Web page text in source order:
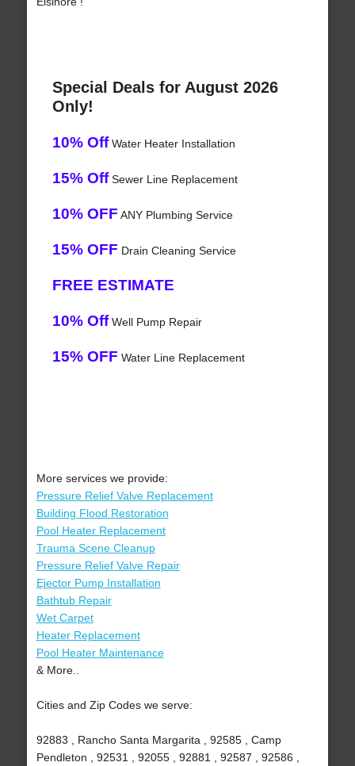
Special Deals for August 2026
Only!
10% OffWater Heater Installation
15% OffSewer Line Replacement
10% OFF ANY Plumbing Service
15% OFF Drain Cleaning Service
FREE ESTIMATE
10% OffWell Pump Repair
15% OFF Water Line Replacement
More services we provide:
Pressure Relief Valve Replacement
Building Flood Restoration
Pool Heater Replacement
Trauma Scene Cleanup
Pressure Relief Valve Repair
Ejector Pump Installation
Bathtub Repair
Wet Carpet
Heater Replacement
Pool Heater Maintenance
& More..
Cities and Zip Codes we serve:
92883 , Rancho Santa Margarita , 92585 , Camp
Pendleton , 92531 , 92055 , 92881 , 92587 , 92586 ,